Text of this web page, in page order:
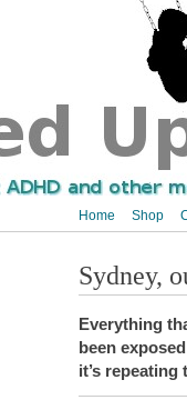
Home Shop
Sydney,
Everything
been
it’s repeating